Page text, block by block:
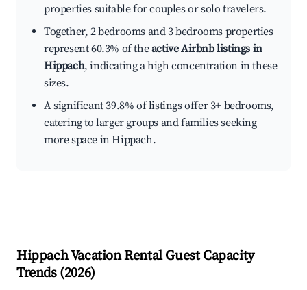
properties suitable for couples or solo travelers.
Together, 2 bedrooms and 3 bedrooms properties
represent 60.3% of theactive Airbnb listings in
Hippach, indicating a high concentration in these
sizes.
A significant 39.8% of listings offer 3+ bedrooms,
catering to larger groups and families seeking
more space in Hippach.
HippachVacation Rental Guest Capacity
Trends (2026)